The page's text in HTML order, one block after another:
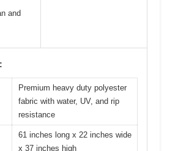
and
Premium heavy duty polyester
fabric with water, UV, and rip
resistance
61 inches long x 22 inches wide
x 37 inches high